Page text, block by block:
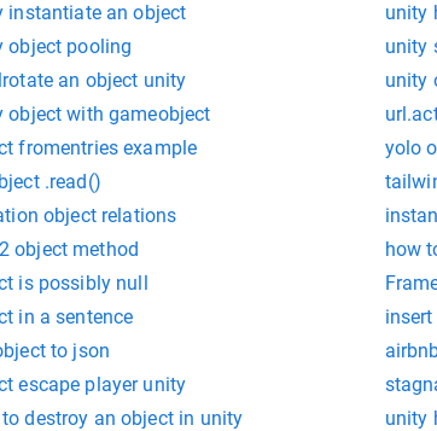
instantiate an object
unity
object pooling
unity
an object unity
unity
object with gameobject
fromentries example
yolo
.read()
object relations
object method
how
is possibly null
in a sentence
to json
of 'sendcart'
escape player unity
destroy an object in unity
unity